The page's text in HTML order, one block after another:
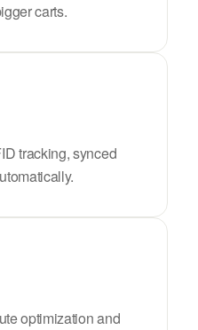
carts.
tracking, synced
optimization and